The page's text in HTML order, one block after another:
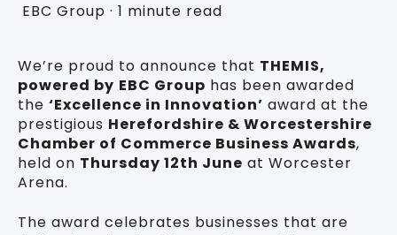
EBC Group · 1 minute read
We’re proud to announce that THEMIS,
powered by EBC Group has been awarded
the ‘Excellence in Innovation’ award at the
prestigious Herefordshire & Worcestershire
Chamber of Commerce Business Awards,
held on Thursday 12th June at Worcester
Arena.
The award celebrates businesses that are